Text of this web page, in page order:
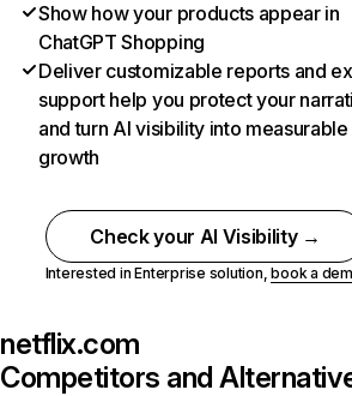
Show how your products appear in
ChatGPT Shopping
Deliver customizable reports and
support help you protect your
and turn AI visibility into measurable
growth
Check your AI Visibility →
Interested in Enterprise solution,book a
netflix.com
Competitors and